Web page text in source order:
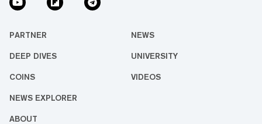
PARTNER NEWS
DEEP DIVES UNIVERSITY
COINS VIDEOS
NEWS EXPLORER
ABOUT